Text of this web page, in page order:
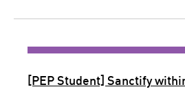
[PEP Student] Sanctify